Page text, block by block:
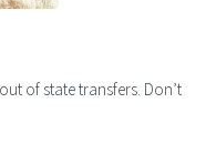
of state transfers. Don’t